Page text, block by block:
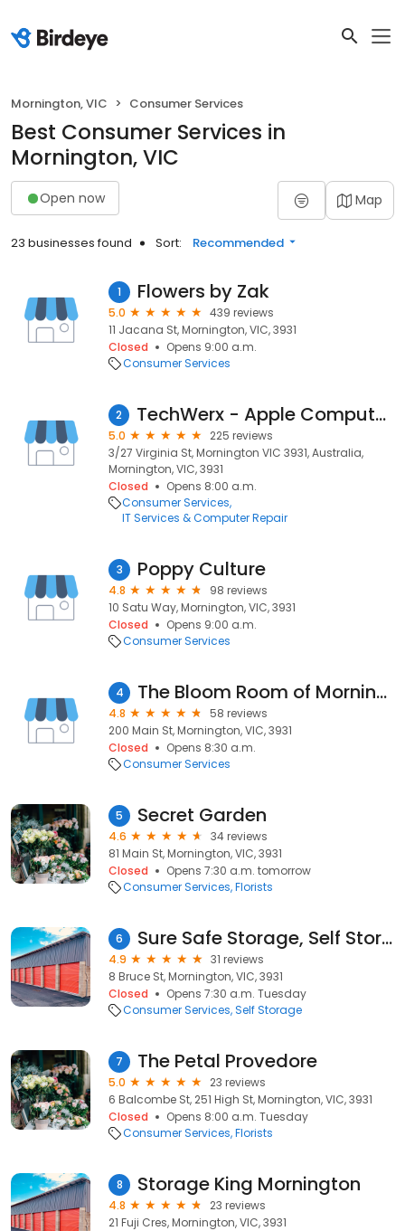
Mornington, VIC Consumer Services
Best Consumer Services in
Mornington, VIC
Open now Map
23 businesses found Sort: Recommended
1 Flowers by Zak
5.0
439 reviews
11 Jacana St, Mornington, VIC, 3931
Closed
Opens 9:00 a.m.
Consumer Services
2 TechWerx - Apple Computer Repair iMac MacBook Windows PC's
5.0
225 reviews
3/27 Virginia St, Mornington VIC 3931, Australia,
Mornington, VIC, 3931
Closed
Opens 8:00 a.m.
Consumer Services
IT Services & Computer Repair
3 Poppy Culture
4.8
98 reviews
10 Satu Way, Mornington, VIC, 3931
Closed
Opens 9:00 a.m.
Consumer Services
4 The Bloom Room of Mornington
4.8
58 reviews
200 Main St, Mornington, VIC, 3931
Closed
Opens 8:30 a.m.
Consumer Services
5 Secret Garden
4.6
34 reviews
81 Main St, Mornington, VIC, 3931
Closed
Opens 7:30 a.m. tomorrow
Consumer Services Florists
6 Sure Safe Storage, Self Storage Mornington
4.9
31 reviews
8 Bruce St, Mornington, VIC, 3931
Closed
Opens 7:30 a.m. Tuesday
Consumer Services Self Storage
7 The Petal Provedore
5.0
23 reviews
6 Balcombe St, 251 High St, Mornington, VIC, 3931
Closed
Opens 8:00 a.m. Tuesday
Consumer Services Florists
8 Storage King Mornington
4.8
23 reviews
21 Fuji Cres, Mornington, VIC, 3931